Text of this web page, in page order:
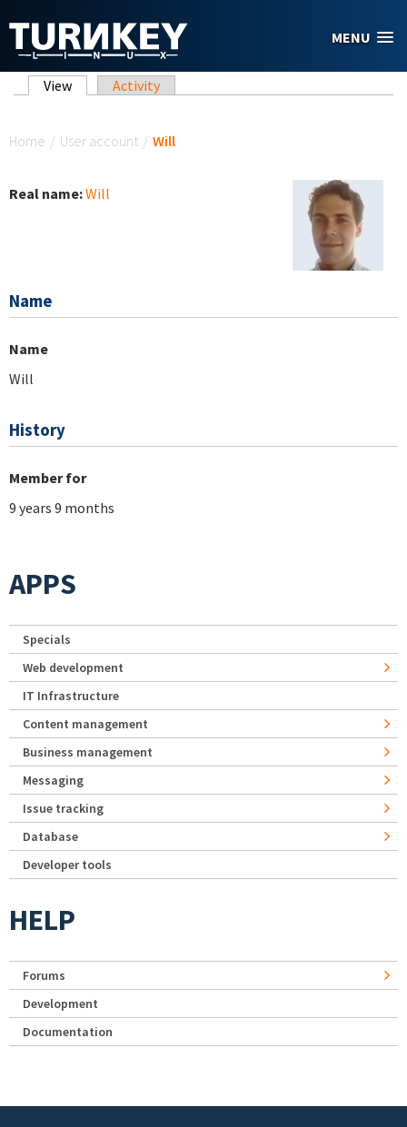
MENU
Primary tabs
View (active tab)
Activity
Home / User account / Will
Real name:Will
Name
Name
Will
History
Member for
9 years 9 months
APPS
Specials
Web development
IT Infrastructure
Content management
Business management
Messaging
Issue tracking
Database
Developer tools
HELP
Forums
Development
Documentation